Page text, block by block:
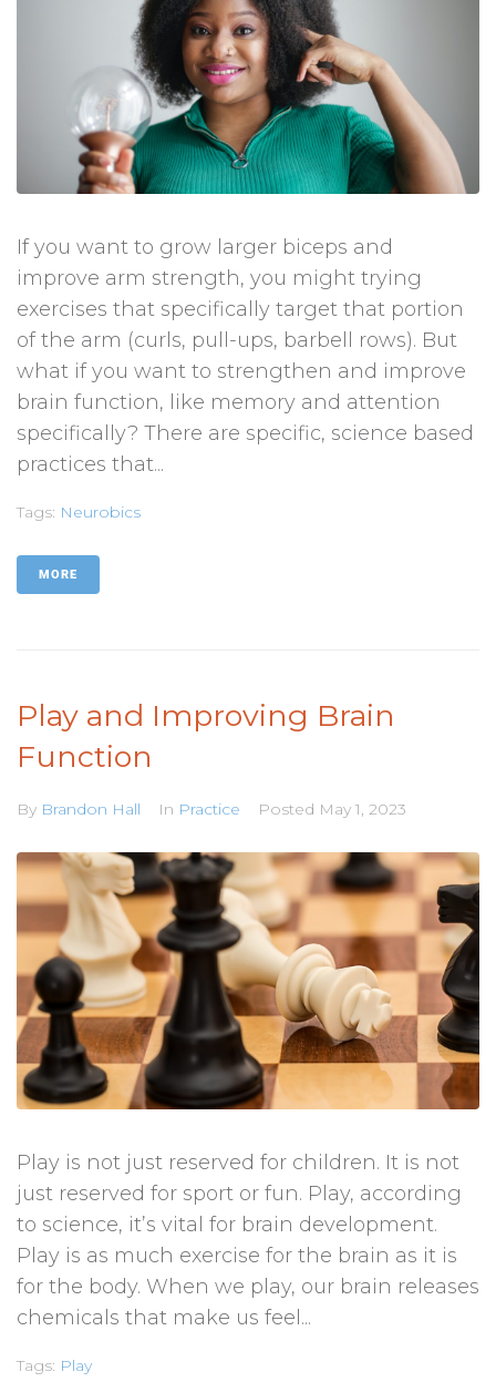
If you want to grow larger biceps and
improve arm strength, you might trying
exercises that specifically target that portion
of the arm (curls, pull-ups, barbell rows). But
what if you want to strengthen and improve
brain function, like memory and attention
specifically? There are specific, science based
practices that...
Tags: Neurobics
MORE
Play and Improving Brain
Function
By Brandon Hall In Practice Posted May 1, 2023
Play is not just reserved for children. It is not
just reserved for sport or fun. Play, according
to science, it’s vital for brain development.
Play is as much exercise for the brain as it is
for the body. When we play, our brain releases
chemicals that make us feel...
Tags: Play